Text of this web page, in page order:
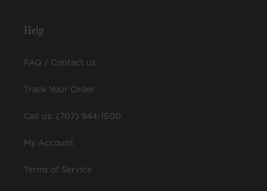
Help
FAQ / Contact us
Track Your Order
Call us: (707) 944-1500
My Account
Terms of Service